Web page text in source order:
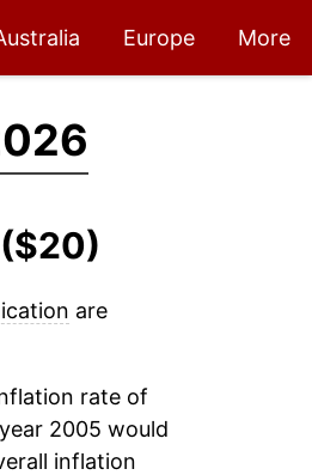
Europe More
are
rate of
2005 would
inflation